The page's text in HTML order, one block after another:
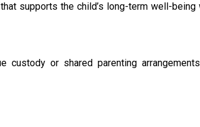
supports the child’s long-term well-being
custody or shared parenting